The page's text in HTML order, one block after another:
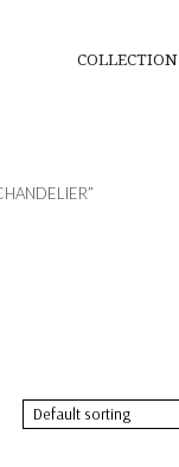
COLLECTION